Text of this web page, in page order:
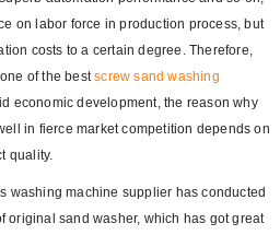
on labor force in production process, but
costs to a certain degree. Therefore,
of the bestscrew sand washing
economic development, the reason why
in fierce market competition depends on
quality.
washing machine supplier has conducted
original sand washer, which has got great